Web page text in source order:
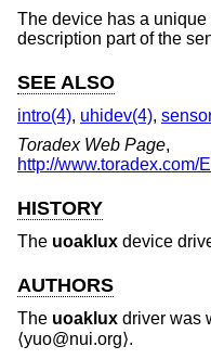
The device has a
description part of the
SEE ALSO
intro(4), uhidev(4),
Toradex Web Page,
http://
HISTORY
The uoaklux device
AUTHORS
The uoaklux driver was
⟨yuo@nui.org⟩.